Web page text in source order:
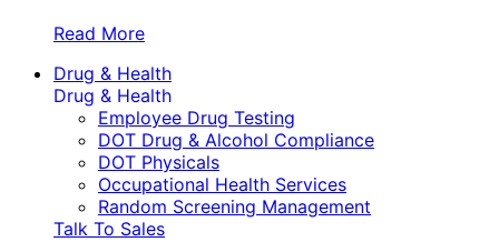
Read More
Drug & Health
Drug & Health
Employee Drug Testing
DOT Drug & Alcohol Compliance
DOT Physicals
Occupational Health Services
Random Screening Management
Talk To Sales